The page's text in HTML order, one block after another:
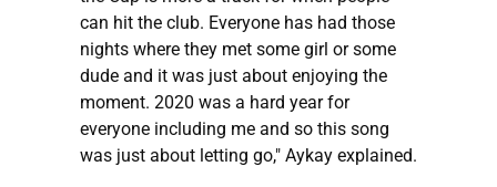
can hit the club. Everyone has had those
nights where they met some girl or some
dude and it was just about enjoying the
moment. 2020 was a hard year for
everyone including me and so this song
was just about letting go," Aykay explained.